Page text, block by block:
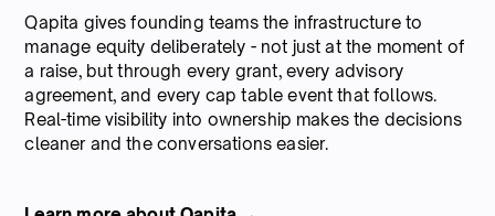
Qapita gives founding teams the infrastructure to
manage equity deliberately - not just at the moment of
a raise, but through every grant, every advisory
agreement, and every cap table event that follows.
Real-time visibility into ownership makes the decisions
cleaner and the conversations easier.